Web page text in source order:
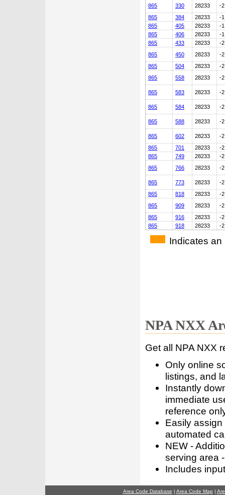
865
330 28233
-2
865
384 28233
-1
865
405 28233
-1
865
406 28233
-1
865
433 28233
-2
865
450 28233
-2
865
504 28233
-2
865
558 28233 -2
865 583 28233 -2
865 584 28233 -2
865 588 28233 -2
865 602 28233
-2
865
701 28233
-2
865
749 28233
-2
865
766 28233 -2
865 773 28233
-2
865
818 28233
-2
865
909 28233
-2
865
916 28233
-2
865
918 28233 -2
Indicates an
NPA NXX
Get all NPA NXX
Only online
listings, and
Instantly
immediate
reference
Easily
automated
NEW -
serving area
Includes
Area Code Database | Area Code Map |